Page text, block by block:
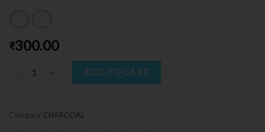
₹300.00
ADD TO CART
Category: CHARCOAL